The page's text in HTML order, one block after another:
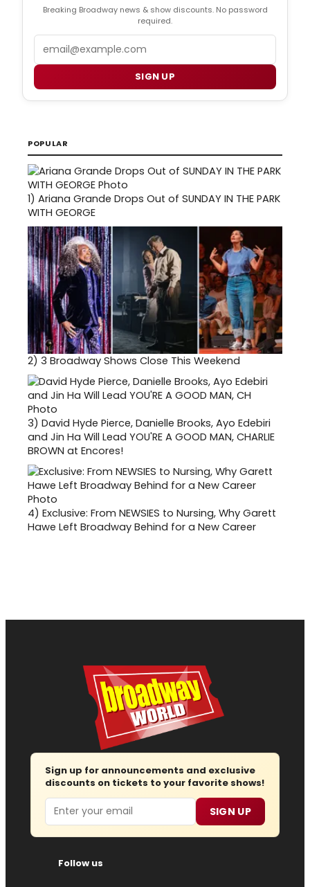
Breaking Broadway news & show discounts. No password
required.
SIGN UP
POPULAR
1) Ariana Grande Drops Out of SUNDAY IN THE PARK
WITH GEORGE
2) 3 Broadway Shows Close This Weekend
3) David Hyde Pierce, Danielle Brooks, Ayo Edebiri
and Jin Ha Will Lead YOU'RE A GOOD MAN, CHARLIE
BROWN at Encores!
4) Exclusive: From NEWSIES to Nursing, Why Garett
Hawe Left Broadway Behind for a New Career
Sign up for announcements and exclusive
discounts on tickets to your favorite shows!
Email SIGN UP
Follow us